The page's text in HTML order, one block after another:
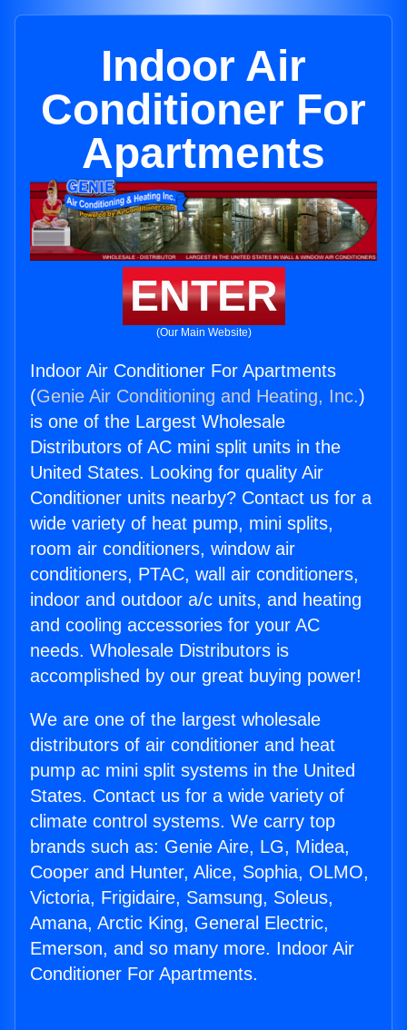
Indoor Air
Conditioner For
Apartments
ENTER
(Our Main Website)
Indoor Air Conditioner For Apartments
(Genie Air Conditioning and Heating, Inc.)
is one of the Largest Wholesale
Distributors of AC mini split units in the
United States. Looking for quality Air
Conditioner units nearby? Contact us for a
wide variety of heat pump, mini splits,
room air conditioners, window air
conditioners, PTAC, wall air conditioners,
indoor and outdoor a/c units, and heating
and cooling accessories for your AC
needs. Wholesale Distributors is
accomplished by our great buying power!
We are one of the largest wholesale
distributors of air conditioner and heat
pump ac mini split systems in the United
States. Contact us for a wide variety of
climate control systems. We carry top
brands such as: Genie Aire, LG, Midea,
Cooper and Hunter, Alice, Sophia, OLMO,
Victoria, Frigidaire, Samsung, Soleus,
Amana, Arctic King, General Electric,
Emerson, and so many more. Indoor Air
Conditioner For Apartments.